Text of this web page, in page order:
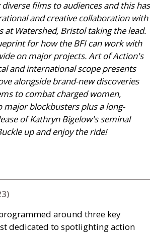
films to audiences and this has
and creative collaboration with
at Watershed, Bristol taking the lead.
for how the BFI can work with
on major projects. Art of Action's
and international scope presents
alongside brand-new discoveries
to combat charged women,
major blockbusters plus a long-
of Kathryn Bigelow's seminal
up and enjoy the ride!
around three key
dedicated to spotlighting action